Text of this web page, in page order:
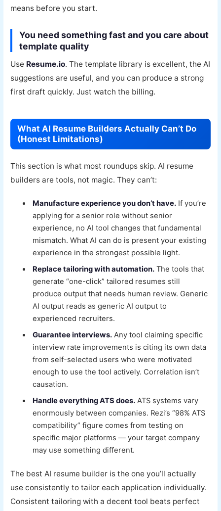
means before you start.
You need something fast and you care about
template quality
Use Resume.io. The template library is excellent, the AI
suggestions are useful, and you can produce a strong
first draft quickly. Just watch the billing.
What AI Resume Builders Actually Can’t Do
(Honest Limitations)
This section is what most roundups skip. AI resume
builders are tools, not magic. They can’t:
Manufacture experience you don’t have. If you’re
applying for a senior role without senior
experience, no AI tool changes that fundamental
mismatch. What AI can do is present your existing
experience in the strongest possible light.
Replace tailoring with automation. The tools that
generate “one-click” tailored resumes still
produce output that needs human review. Generic
AI output reads as generic AI output to
experienced recruiters.
Guarantee interviews. Any tool claiming specific
interview rate improvements is citing its own data
from self-selected users who were motivated
enough to use the tool actively. Correlation isn’t
causation.
Handle everything ATS does. ATS systems vary
enormously between companies. Rezi’s “98% ATS
compatibility” figure comes from testing on
specific major platforms — your target company
may use something different.
The best AI resume builder is the one you’ll actually
use consistently to tailor each application individually.
Consistent tailoring with a decent tool beats perfect